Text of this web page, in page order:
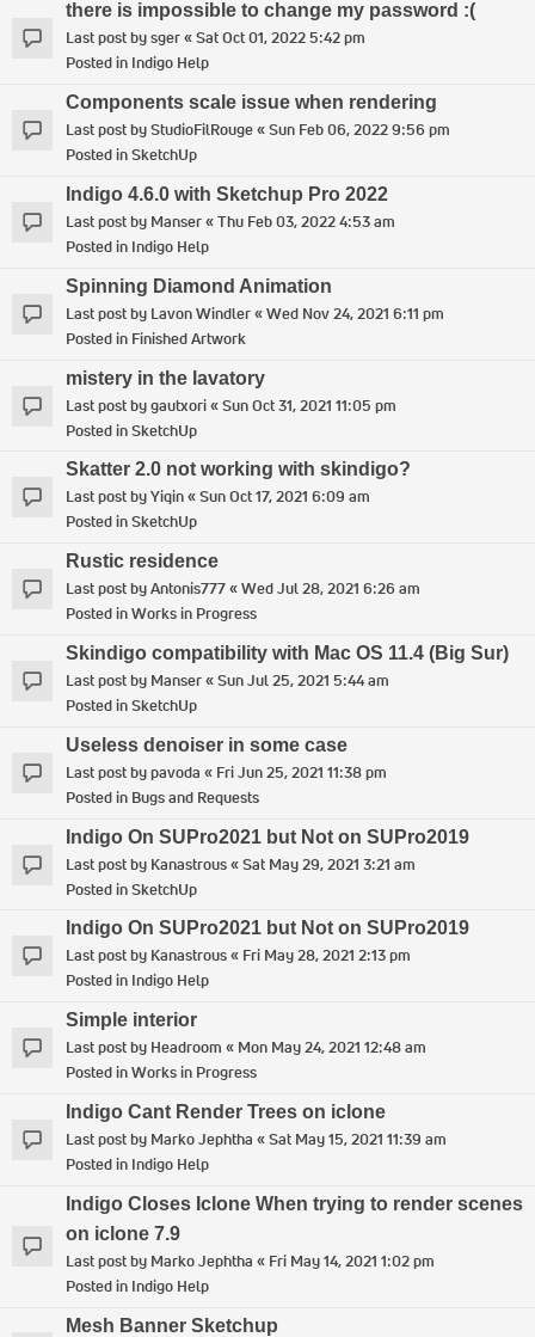
there is impossible to change my password :(
Last post bysger«Sat Oct 01, 2022 5:42 pm
Posted in Indigo Help
Components scale issue when rendering
Last post byStudioFilRouge«Sun Feb 06, 2022 9:56 pm
Posted inSketchUp
Indigo 4.6.0 with Sketchup Pro 2022
Last post by Manser«Thu Feb 03, 2022 4:53 am
Posted in Indigo Help
Spinning Diamond Animation
Last post by Lavon Windler«Wed Nov 24, 2021 6:11 pm
Posted in Finished Artwork
mistery in the lavatory
Last post bygautxori«Sun Oct 31, 2021 11:05 pm
Posted inSketchUp
Skatter 2.0 not working with skindigo?
Last post byYiqin«Sun Oct 17, 2021 6:09 am
Posted inSketchUp
Rustic residence
Last post byAntonis777«Wed Jul 28, 2021 6:26 am
Posted inWorks in Progress
Skindigo compatibility with Mac OS 11.4 (Big Sur)
Last post by Manser«Sun Jul 25, 2021 5:44 am
Posted inSketchUp
Useless denoiser in some case
Last post bypavoda « Fri Jun 25, 2021 11:38 pm
Posted in Bugs and Requests
Indigo On SUPro2021 but Not on SUPro2019
Last post by Kanastrous«Sat May 29, 2021 3:21 am
Posted inSketchUp
Indigo On SUPro2021 but Not on SUPro2019
Last post by Kanastrous« Fri May 28, 2021 2:13 pm
Posted in Indigo Help
Simple interior
Last post by Headroom « Mon May 24, 2021 12:48 am
Posted inWorks in Progress
Indigo Cant Render Trees on iclone
Last post by Marko Jephtha «Sat May 15, 2021 11:39 am
Posted in Indigo Help
Indigo Closes Iclone When trying to render scenes
on iclone 7.9
Last post by Marko Jephtha « Fri May 14, 2021 1:02 pm
Posted in Indigo Help
Mesh Banner Sketchup